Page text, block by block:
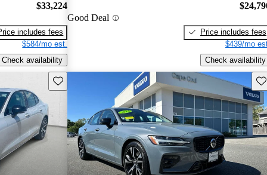
$33,224
includes fees
$584/mo est.
Check availability
Good Deal
Price includes fees
$439/mo
Check availability
Save this listing